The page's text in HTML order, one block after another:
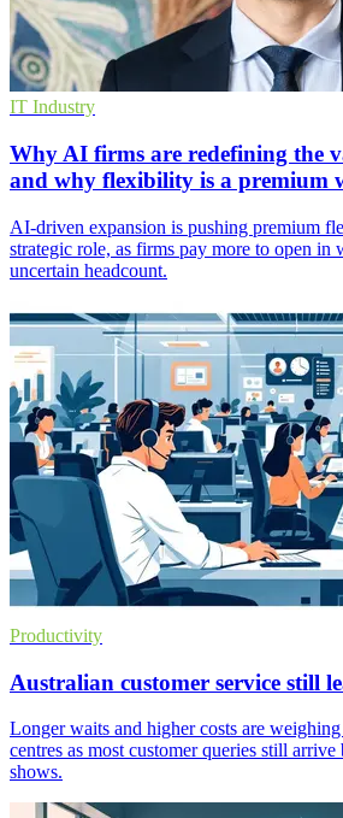
IT Industry
Why AI firms are redefining the
and why flexibility is a premium
AI-driven expansion is pushing premium
strategic role, as firms pay more to open in
uncertain headcount.
Productivity
Australian customer service still
Longer waits and higher costs are
centres as most customer queries still arrive
shows.